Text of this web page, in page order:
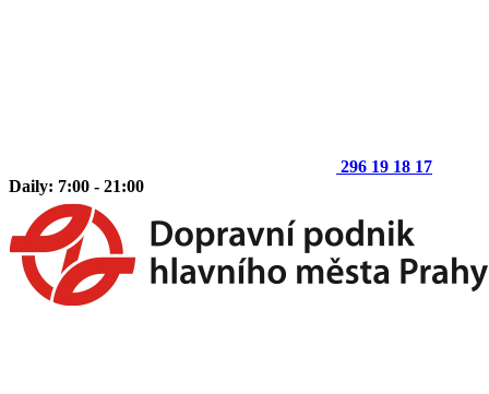
296 19 18 17
Daily: 7:00 - 21:00